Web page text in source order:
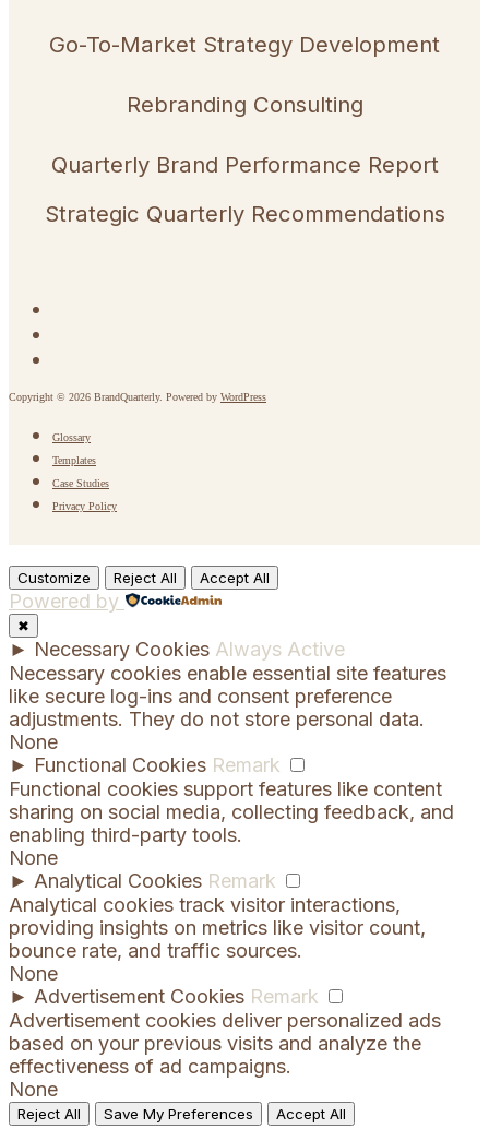
Go-To-Market Strategy Development
Rebranding Consulting
Quarterly Brand Performance Report
Strategic Quarterly Recommendations
Copyright © 2026 BrandQuarterly. Powered by WordPress
Glossary
Templates
Case Studies
Privacy Policy
Customize Reject All Accept All
Powered by
✖
► Necessary Cookies Always Active
Necessary cookies enable essential site features
like secure log-ins and consent preference
adjustments. They do not store personal data.
None
► Functional Cookies Remark
Functional cookies support features like content
sharing on social media, collecting feedback, and
enabling third-party tools.
None
► Analytical Cookies Remark
Analytical cookies track visitor interactions,
providing insights on metrics like visitor count,
bounce rate, and traffic sources.
None
► Advertisement Cookies Remark
Advertisement cookies deliver personalized ads
based on your previous visits and analyze the
effectiveness of ad campaigns.
None
Reject All Save My Preferences Accept All